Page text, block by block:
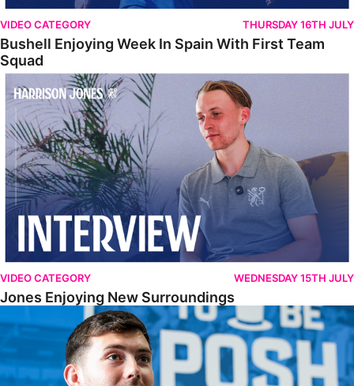
VIDEO CATEGORY THURSDAY 16TH JULY
Bushell Enjoying Week In Spain With First Team
Squad
Jones Enjoying New Surroundings
VIDEO CATEGORY WEDNESDAY 15TH JULY
Jones Enjoying New Surroundings
O'Connor Pleased To Be Back At Posh